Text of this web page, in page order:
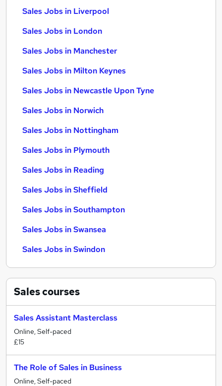
Sales Jobs in Liverpool
Sales Jobs in London
Sales Jobs in Manchester
Sales Jobs in Milton Keynes
Sales Jobs in Newcastle Upon Tyne
Sales Jobs in Norwich
Sales Jobs in Nottingham
Sales Jobs in Plymouth
Sales Jobs in Reading
Sales Jobs in Sheffield
Sales Jobs in Southampton
Sales Jobs in Swansea
Sales Jobs in Swindon
Salescourses
Sales Assistant Masterclass
Online, Self-paced
£15
The Role of Sales in Business
Online, Self-paced